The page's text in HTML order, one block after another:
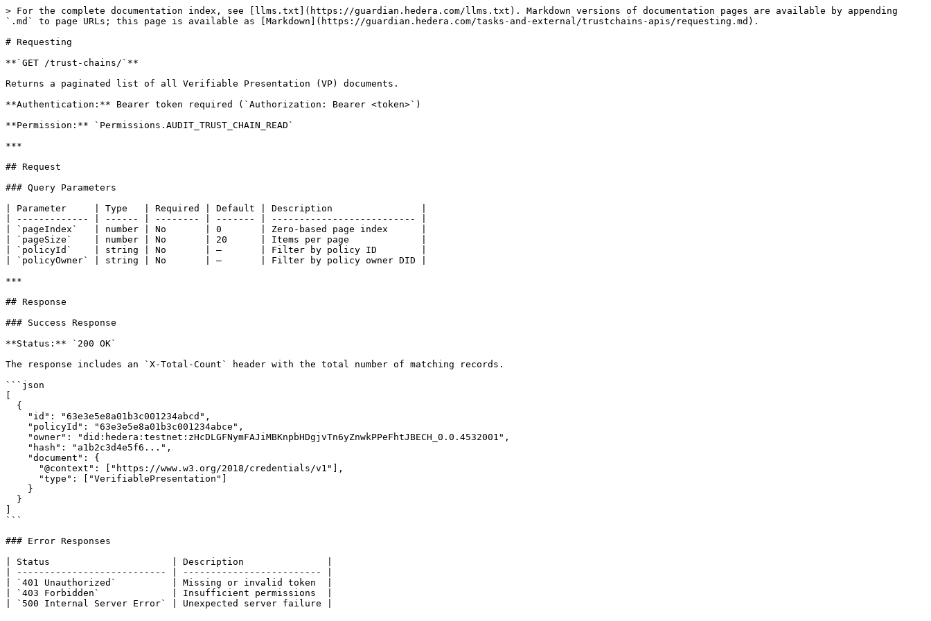
> For the complete documentation index, see [llms.txt](https://guardian.hedera.com/llms.txt). Markdown versions of documentation pages are available by appending
`.md` to page URLs; this page is available as [Markdown](https://guardian.hedera.com/tasks-and-external/trustchains-apis/requesting.md).
# Requesting
**`GET /trust-chains/`**
Returns a paginated list of all Verifiable Presentation (VP) documents.
**Authentication:** Bearer token required (`Authorization: Bearer <token>`)
**Permission:** `Permissions.AUDIT_TRUST_CHAIN_READ`
***
## Request
### Query Parameters
| Parameter     | Type   | Required | Default | Description                |
| ------------- | ------ | -------- | ------- | -------------------------- |
| `pageIndex`   | number | No       | 0       | Zero-based page index      |
| `pageSize`    | number | No       | 20      | Items per page             |
| `policyId`    | string | No       | —       | Filter by policy ID        |
| `policyOwner` | string | No       | —       | Filter by policy owner DID |
***
## Response
### Success Response
**Status:** `200 OK`
The response includes an `X-Total-Count` header with the total number of matching records.
```json
```
### Error Responses
| Status                      | Description               |
| --------------------------- | ------------------------- |
| `401 Unauthorized`          | Missing or invalid token  |
| `403 Forbidden`             | Insufficient permissions  |
| `500 Internal Server Error` | Unexpected server failure |